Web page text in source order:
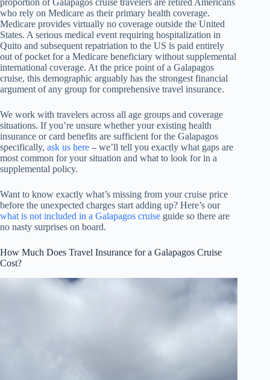
proportion of Galapagos cruise travelers are retired Americans
who rely on Medicare as their primary health coverage.
Medicare provides virtually no coverage outside the United
States. A serious medical event requiring hospitalization in
Quito and subsequent repatriation to the US is paid entirely
out of pocket for a Medicare beneficiary without supplemental
international coverage. At the price point of a Galapagos
cruise, this demographic arguably has the strongest financial
argument of any group for comprehensive travel insurance.
We work with travelers across all age groups and coverage
situations. If you’re unsure whether your existing health
insurance or card benefits are sufficient for the Galapagos
specifically, ask us here – we’ll tell you exactly what gaps are
most common for your situation and what to look for in a
supplemental policy.
Want to know exactly what’s missing from your cruise price
before the unexpected charges start adding up? Here’s our
what is not included in a Galapagos cruise guide so there are
no nasty surprises on board.
How Much Does Travel Insurance for a Galapagos Cruise
Cost?